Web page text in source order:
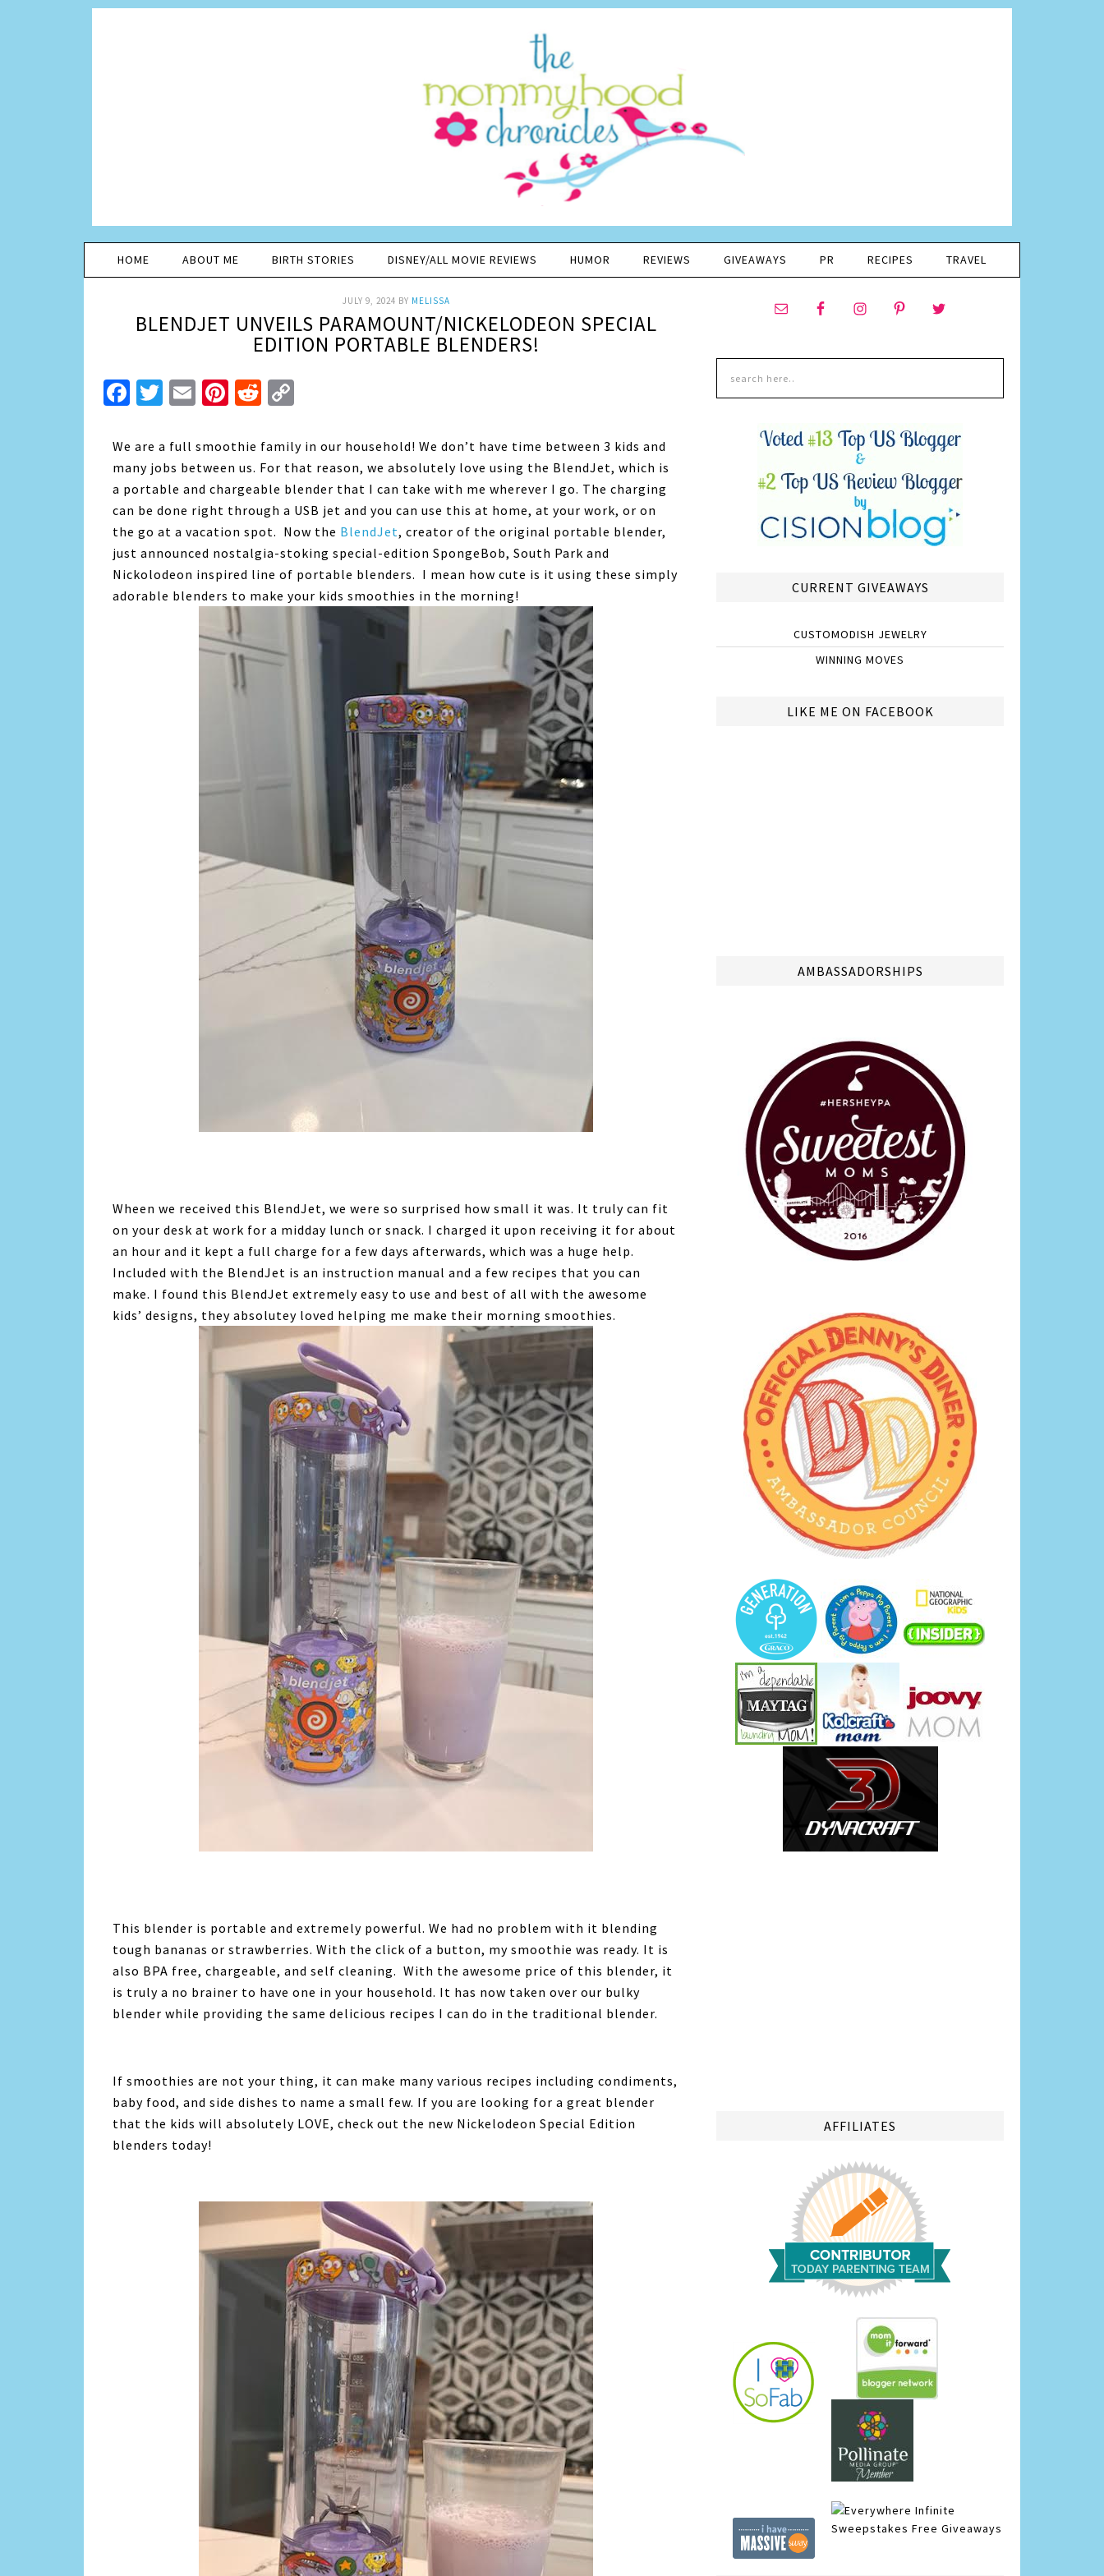
HOME ABOUT ME BIRTH STORIES DISNEY/ALL MOVIE REVIEWS HUMOR REVIEWS GIVEAWAYS PR RECIPES TRAVEL
JULY 9, 2024 BY MELISSA
BLENDJET UNVEILS PARAMOUNT/NICKELODEON SPECIAL
EDITION PORTABLE BLENDERS!
Facebook
Twitter
EmailPinterest
Reddit
We are a full smoothie family in our household! We don’t have time between 3 kids and
many jobs between us. For that reason, we absolutely love using the BlendJet, which is
a portable and chargeable blender that I can take with me wherever I go. The charging
can be done right through a USB jet and you can use this at home, at your work, or on
the go at a vacation spot. Now the BlendJet, creator of the original portable blender,
just announced nostalgia-stoking special-edition SpongeBob, South Park and
Nickolodeon inspired line of portable blenders. I mean how cute is it using these simply
adorable blenders to make your kids smoothies in the morning!
Wheen we received this BlendJet, we were so surprised how small it was. It truly can fit
on your desk at work for a midday lunch or snack. I charged it upon receiving it for about
an hour and it kept a full charge for a few days afterwards, which was a huge help.
Included with the BlendJet is an instruction manual and a few recipes that you can
make. I found this BlendJet extremely easy to use and best of all with the awesome
kids’ designs, they absolutey loved helping me make their morning smoothies.
This blender is portable and extremely powerful. We had no problem with it blending
tough bananas or strawberries. With the click of a button, my smoothie was ready. It is
also BPA free, chargeable, and self cleaning. With the awesome price of this blender, it
is truly a no brainer to have one in your household. It has now taken over our bulky
blender while providing the same delicious recipes I can do in the traditional blender.
If smoothies are not your thing, it can make many various recipes including condiments,
baby food, and side dishes to name a small few. If you are looking for a great blender
that the kids will absolutely LOVE, check out the new Nickelodeon Special Edition
blenders today!
CURRENT GIVEAWAYS
CUSTOMODISH JEWELRY
WINNING MOVES
LIKE ME ON FACEBOOK
AMBASSADORSHIPS
AFFILIATES
Infinite
Sweepstakes Free Giveaways